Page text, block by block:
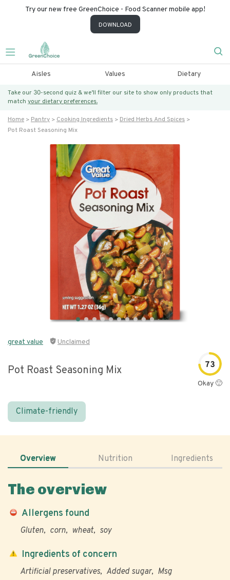
Try our new free GreenChoice - Food Scanner mobile app!
DOWNLOAD
Aisles Values Dietary
Take our 30-second quiz & we’ll filter our site to show only products that
match your dietary preferences.
Home Pantry Cooking Ingredients
Dried Herbs And Spices
Pot Roast Seasoning Mix
great value Unclaimed
Pot Roast Seasoning Mix 73
Okay 🙂
Climate-friendly
Overview Nutrition Ingredients
The overview
Allergens found
Gluten corn wheat soy
Ingredients of concern
Artificial preservatives Added sugar Msg